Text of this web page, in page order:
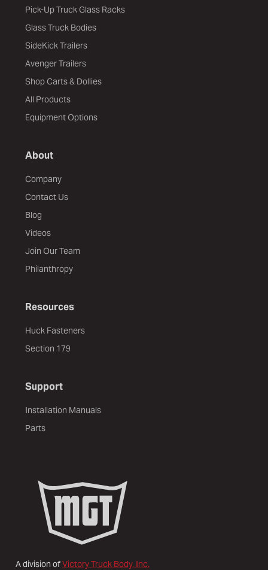
A division ofVictory Truck Body, Inc.
Pick-Up Truck Glass Racks
Glass Truck Bodies
SideKick Trailers
Avenger Trailers
Shop Carts & Dollies
All Products
Equipment Options
About
Company
Contact Us
Blog
Videos
Join Our Team
Philanthropy
Resources
Huck Fasteners
Section 179
Support
Installation Manuals
Parts